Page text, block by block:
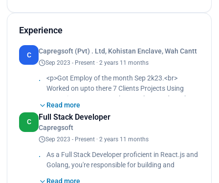
Experience
C Capregsoft (Pvt) . Ltd, Kohistan Enclave, Wah Cantt
Sep 2023 - Present · 2 years 11 months
<p>Got Employ of the month Sep 2k23.<br>
Worked on upto there 7 Clients Projects Using
Typscript, Next Js, GraphQL, Golang and S3.<br>
Contribute in Mailavail.io, which is in-house emails
verification tool for email marketing build
microservices architecture.</p>
Read more
C
Full Stack Developer
Capregsoft
Sep 2023 - Present · 2 years 11 months
As a Full Stack Developer proficient in React.js and
Golang, you're responsible for building and
Read more